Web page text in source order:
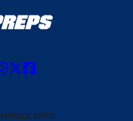
MOBILE APPS